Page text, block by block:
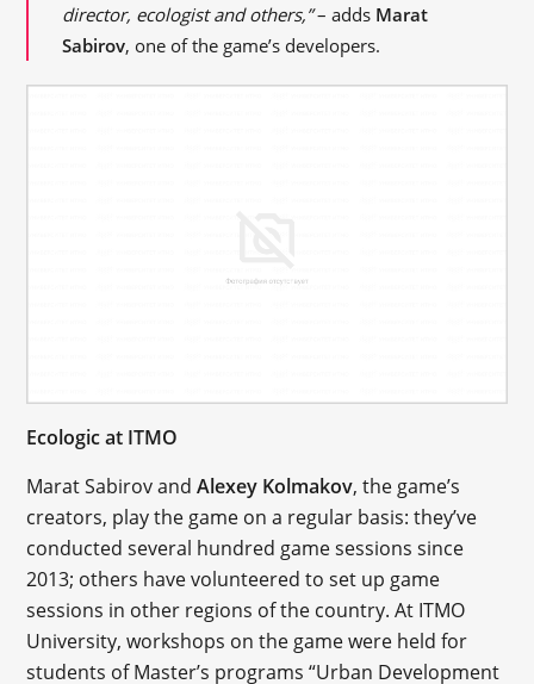
director, ecologist and others,”– adds Marat
Sabirov, one of the game’s developers.
Ecologic at ITMO
Marat Sabirov andAlexey Kolmakov, the game’s
creators, play the game on a regular basis: they’ve
conducted several hundred game sessions since
2013; others have volunteered to set up game
sessions in other regions of the country. At ITMO
University, workshops on the game were held for
students of Master’s programs “Urban Development